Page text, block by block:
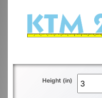
Height (in)